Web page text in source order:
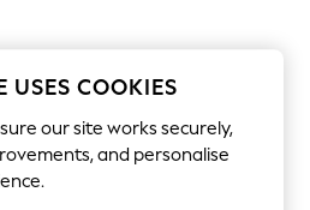
USES COOKIES
our site works securely,
and personalise